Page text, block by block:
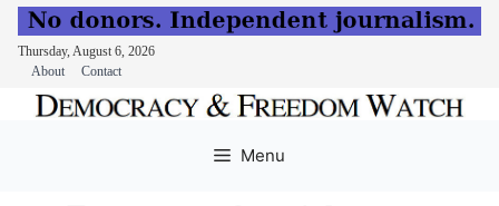
Thursday, August 6, 2026
About
Contact
Menu